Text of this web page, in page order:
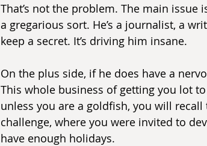
That’s not the problem. The main issue
a gregarious sort. He’s a journalist, a
keep a secret. It’s driving him insane.
On the plus side, if he does have a
This whole business of getting you lot
unless you are a goldfish, you will
challenge, where you were invited to
have enough holidays.